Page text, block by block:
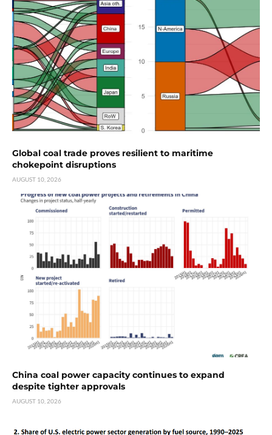
Global coal trade proves resilient to maritime
chokepoint disruptions
AUGUST 10, 2026
China coal power capacity continues to expand
despite tighter approvals
AUGUST 10, 2026